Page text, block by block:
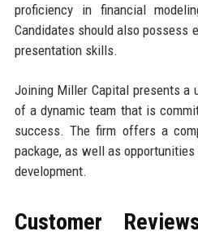
proficiency in financial
Candidates should also possess
presentation skills.
Joining Miller Capital presents a
of a dynamic team that is
success. The firm offers a
package, as well as
development.
Customer